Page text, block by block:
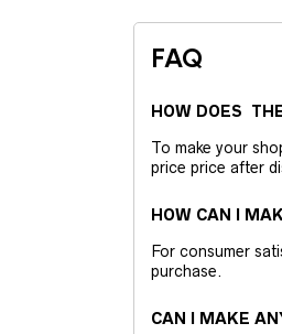
FAQ
HOW DOES
To make your
price price after
HOW CAN I
For consumer
purchase.
CAN I MAKE